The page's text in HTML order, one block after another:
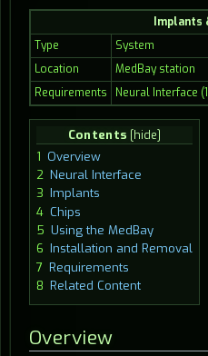
navigation
search
Implants
Type
System
Location
MedBay station
Requirements
Neural Interface
Contents
1 Overview
2 Neural Interface
3 Implants
4 Chips
5 Using the MedBay
6 Installation and Removal
7 Requirements
8 Related Content
Overview